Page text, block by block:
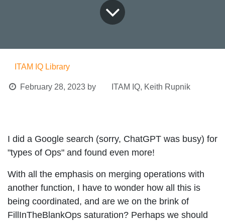
ITAM IQ Library
February 28, 2023 by ITAM IQ, Keith Rupnik
I did a Google search (sorry, ChatGPT was busy) for
"types of Ops" and found even more!
With all the emphasis on merging operations with
another function, I have to wonder how all this is
being coordinated, and are we on the brink of
FillInTheBlankOps saturation? Perhaps we should